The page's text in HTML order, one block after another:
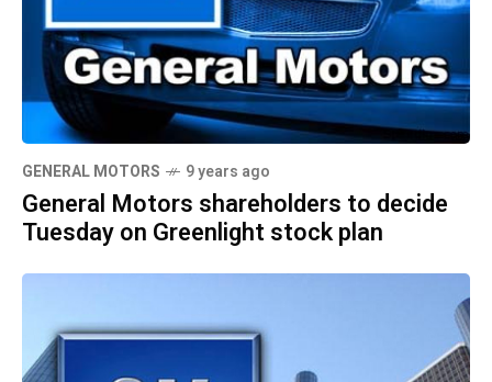
GENERAL MOTORS 9 years ago
General Motors shareholders to decide
Tuesday on Greenlight stock plan